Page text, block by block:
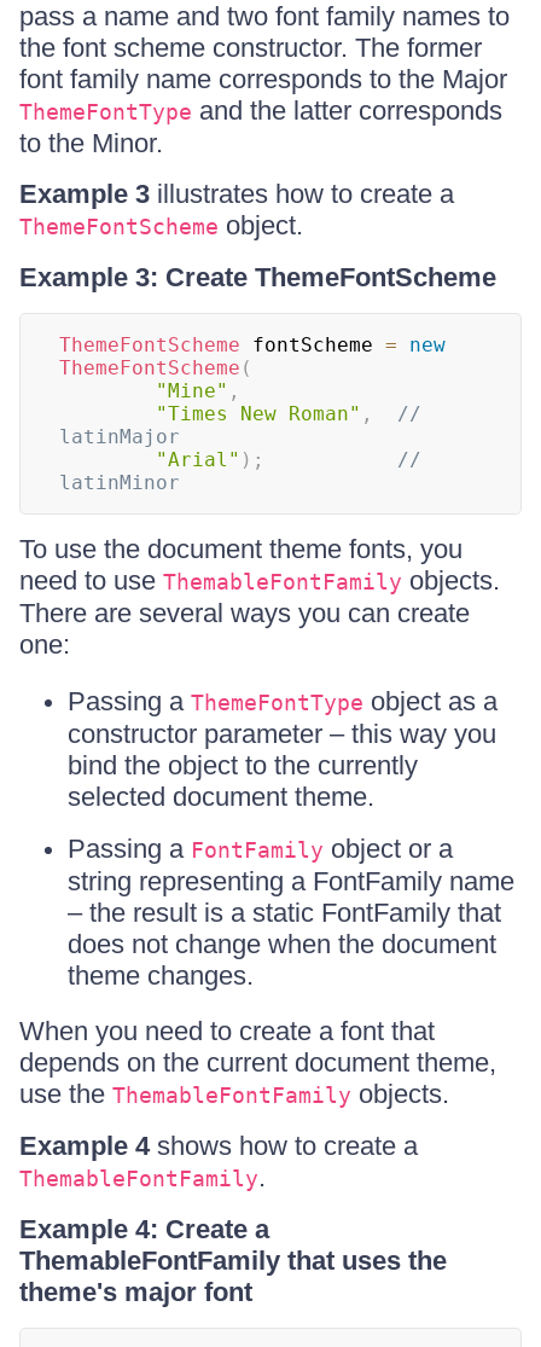
pass a name and two font family names to
the font scheme constructor. The former
font family name corresponds to the Major
ThemeFontType and the latter corresponds
to the Minor.
Example 3 illustrates how to create a
ThemeFontScheme object.
Example 3: Create ThemeFontScheme
ThemeFontScheme fontScheme =
new
ThemeFontScheme (
"Mine" ,
"Times New Roman" ,
//
latinMajor
"Arial" ) ;
//
latinMinor
To use the document theme fonts, you
need to use ThemableFontFamily objects.
There are several ways you can create
one:
Passing a ThemeFontType object as a
constructor parameter – this way you
bind the object to the currently
selected document theme.
Passing a FontFamily object or a
string representing a FontFamily name
– the result is a static FontFamily that
does not change when the document
theme changes.
When you need to create a font that
depends on the current document theme,
use the ThemableFontFamily objects.
Example 4shows how to create a
ThemableFontFamily.
Example 4: Create a
ThemableFontFamily that uses the
theme's major font